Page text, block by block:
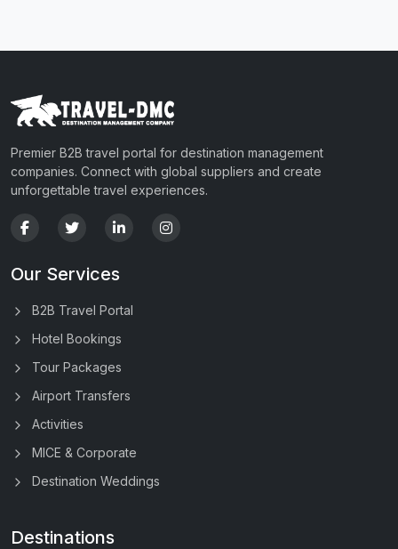
Premier B2B travel portal for destination management
companies. Connect with global suppliers and create
unforgettable travel experiences.
Our Services
B2B Travel Portal
Hotel Bookings
Tour Packages
Airport Transfers
Activities
MICE & Corporate
Destination Weddings
Destinations